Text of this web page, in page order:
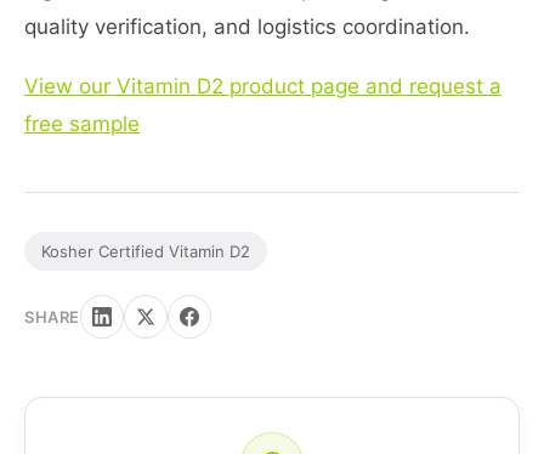
quality verification, and logistics coordination.
View our Vitamin D2 product page and request a
free sample
Kosher Certified Vitamin D2
SHARE